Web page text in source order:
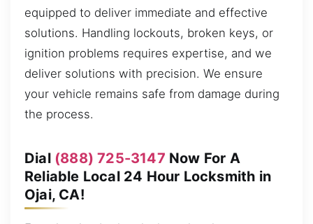
equipped to deliver immediate and effective
solutions. Handling lockouts, broken keys, or
ignition problems requires expertise, and we
deliver solutions with precision. We ensure
your vehicle remains safe from damage during
the process.
Dial (888) 725-3147 Now For A
Reliable Local 24 Hour Locksmith in
Ojai, CA!